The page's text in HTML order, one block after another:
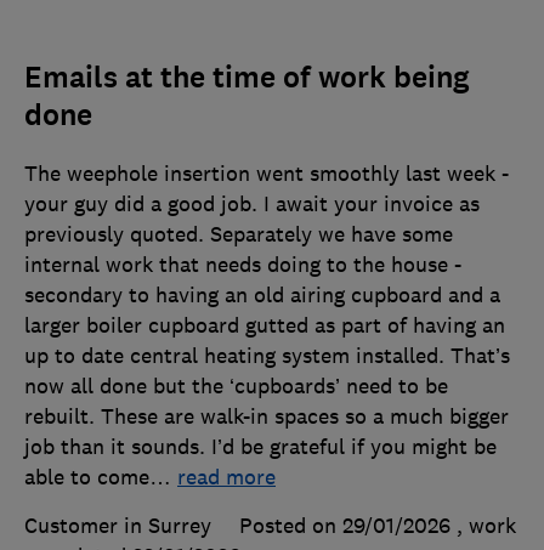
Emails at the time of work being
done
The weephole insertion went smoothly last week -
your guy did a good job. I await your invoice as
previously quoted. Separately we have some
internal work that needs doing to the house -
secondary to having an old airing cupboard and a
larger boiler cupboard gutted as part of having an
up to date central heating system installed. That’s
now all done but the ‘cupboards’ need to be
rebuilt. These are walk-in spaces so a much bigger
job than it sounds. I’d be grateful if you might be
able to come… read more
Customer in Surrey
Posted on 29/01/2026 , work